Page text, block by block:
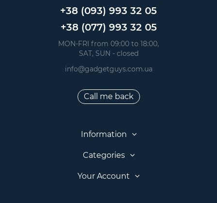
+38 (093) 993 32 05
+38 (077) 993 32 05
MON-FRI from 09:00 to 18:00,
SAT, SUN - closed
info@gadgetguys.com.ua
Call me back
Information
Categories
Your Account